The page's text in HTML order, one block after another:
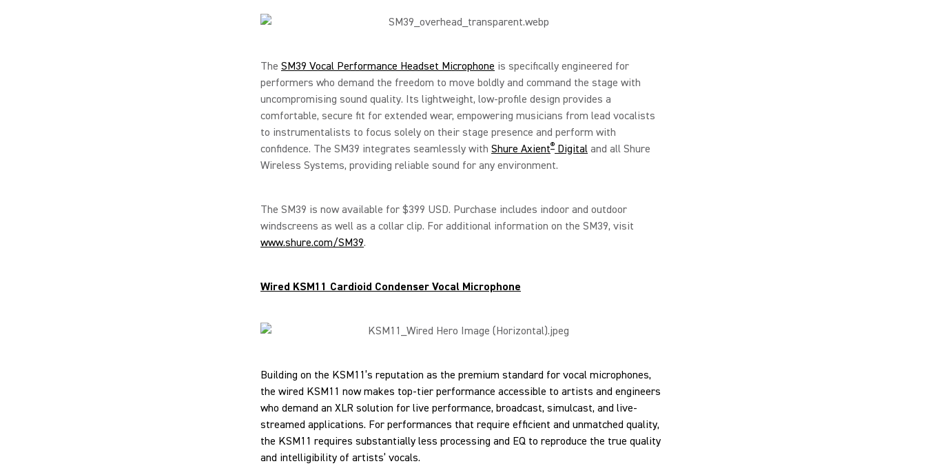
The SM39 Vocal Performance Headset Microphone is specifically engineered for
performers who demand the freedom to move boldly and command the stage with
uncompromising sound quality. Its lightweight, low-profile design provides a
comfortable, secure fit for extended wear, empowering musicians from lead vocalists
to instrumentalists to focus solely on their stage presence and perform with
confidence. The SM39 integrates seamlessly with Shure Axient® Digital and all Shure
Wireless Systems, providing reliable sound for any environment.
The SM39 is now available for $399 USD. Purchase includes indoor and outdoor
windscreens as well as a collar clip. For additional information on the SM39, visit
www.shure.com/SM39.
Wired KSM11 Cardioid Condenser Vocal Microphone
Building on the KSM11’s reputation as the premium standard for vocal microphones,
the wired KSM11 now makes top-tier performance accessible to artists and engineers
who demand an XLR solution for live performance, broadcast, simulcast, and live-
streamed applications. For performances that require efficient and unmatched quality,
the KSM11 requires substantially less processing and EQ to reproduce the true quality
and intelligibility of artists’ vocals.